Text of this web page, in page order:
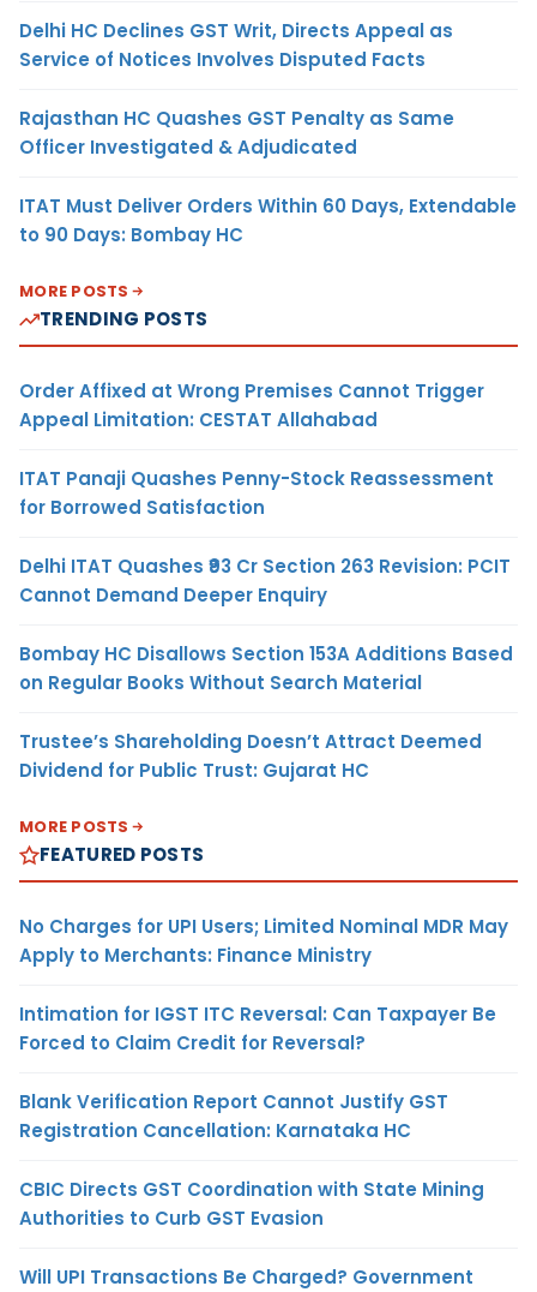
Delhi HC Declines GST Writ, Directs Appeal as
Service of Notices Involves Disputed Facts
Rajasthan HC Quashes GST Penalty as Same
Officer Investigated & Adjudicated
ITAT Must Deliver Orders Within 60 Days, Extendable
to 90 Days: Bombay HC
MORE POSTS
TRENDING POSTS
Order Affixed at Wrong Premises Cannot Trigger
Appeal Limitation: CESTAT Allahabad
ITAT Panaji Quashes Penny-Stock Reassessment
for Borrowed Satisfaction
Delhi ITAT Quashes ₹93 Cr Section 263 Revision: PCIT
Cannot Demand Deeper Enquiry
Bombay HC Disallows Section 153A Additions Based
on Regular Books Without Search Material
Trustee’s Shareholding Doesn’t Attract Deemed
Dividend for Public Trust: Gujarat HC
MORE POSTS
FEATURED POSTS
No Charges for UPI Users; Limited Nominal MDR May
Apply to Merchants: Finance Ministry
Intimation for IGST ITC Reversal: Can Taxpayer Be
Forced to Claim Credit for Reversal?
Blank Verification Report Cannot Justify GST
Registration Cancellation: Karnataka HC
CBIC Directs GST Coordination with State Mining
Authorities to Curb GST Evasion
Will UPI Transactions Be Charged? Government